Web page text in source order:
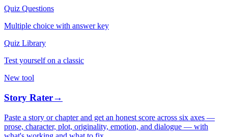
Quiz Questions
Multiple choice with answer key
Quiz Library
Test yourself on a classic
New tool
Story Rater→
Paste a story or chapter and get an honest score across six axes —
prose, character, plot, originality, emotion, and dialogue — with